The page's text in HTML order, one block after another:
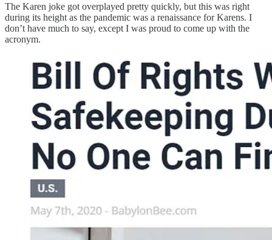
The Karen joke got overplayed pretty quickly, but this was right
during its height as the pandemic was a renaissance for Karens. I
don’t have much to say, except I was proud to come up with the
acronym.